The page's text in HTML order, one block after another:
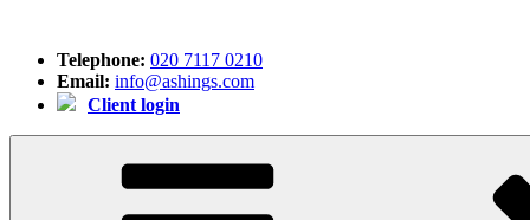
contentTelephone: 020 7117 0210
Email: info@ashings.com
Client login